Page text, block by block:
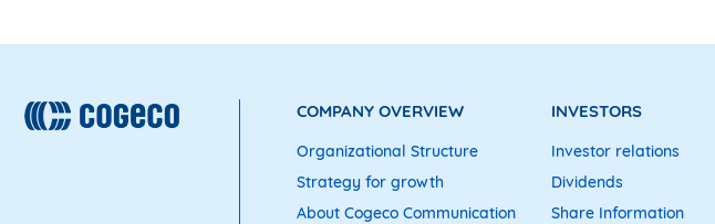
COMPANY OVERVIEW
Organizational Structure
Strategy for growth
About Cogeco Communication
INVESTORS
Investor relations
Dividends
Share Information